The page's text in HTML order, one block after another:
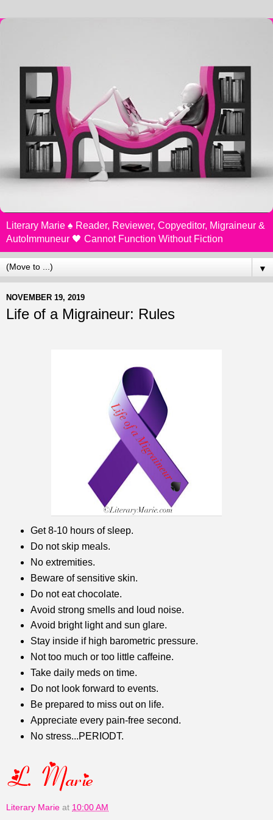
Literary Marie ♠️ Reader, Reviewer, Copyeditor, Migraineur &
AutoImmuneur 🖤 Cannot Function Without Fiction
▼
NOVEMBER 19, 2019
Life of a Migraineur: Rules
Get 8-10 hours of sleep.
Do not skip meals.
No extremities.
Beware of sensitive skin.
Do not eat chocolate.
Avoid strong smells and loud noise.
Avoid bright light and sun glare.
Stay inside if high barometric pressure.
Not too much or too little caffeine.
Take daily meds on time.
Do not look forward to events.
Be prepared to miss out on life.
Appreciate every pain-free second.
No stress...PERIODT.
Literary Marie at 10:00 AM